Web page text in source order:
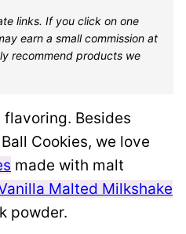
links. If you click on one
earn a small commission at
recommend products we
flavoring. Besides
Cookies, we love
made with malt
Malted Milkshake
powder.